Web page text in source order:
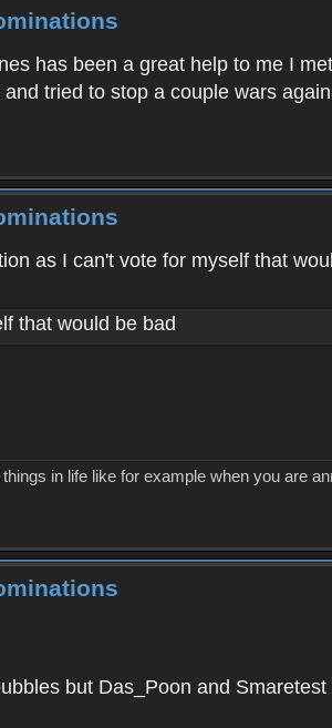
has been a great help to me I
tried to stop a couple wars
as I can't vote for myself that
that would be bad
in life like for example when you are
but Das_Poon and